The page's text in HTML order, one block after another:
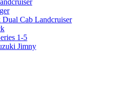
Dual Cab Landcruiser
1-5
Jimny